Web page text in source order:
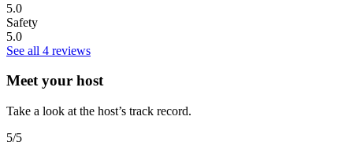
5.0
Safety
5.0
See all 4 reviews
Meet your host
Take a look at the host’s track record.
5/5